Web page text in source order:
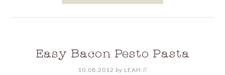
Easy Bacon Pesto Pasta
10.08.2012 by LEAH //